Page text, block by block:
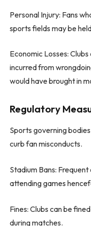
Personal Injury: Fans
sports fields may be
Economic Losses:
incurred from
would have brought in
Regulatory
Sports governing
curb fan misconducts.
Stadium Bans:
attending games
Fines: Clubs can be
during matches.